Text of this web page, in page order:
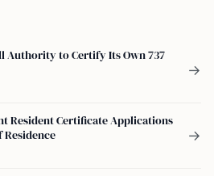
Authority to Certify Its Own 737
→
Resident Certificate Applications
Residence
→